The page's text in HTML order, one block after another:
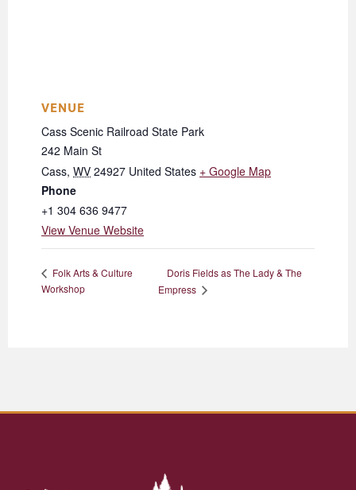
VENUE
Cass Scenic Railroad State Park
242 Main St
Cass, WV 24927 United States + Google Map
Phone
+1 304 636 9477
View Venue Website
Folk Arts & Culture
Workshop
Doris Fields as The Lady & The
Empress